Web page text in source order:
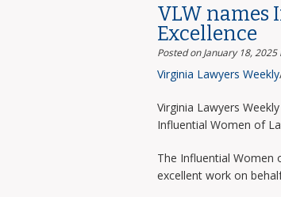
VLW names
Excellence
Posted on January 18, 2025
Virginia Lawyers Weekly
Virginia Lawyers
Influential Women of
The Influential Women
excellent work on